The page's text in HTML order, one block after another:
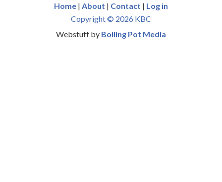
Home| About | Contact | Log in
Copyright © 2026 KBC
Webstuff by Boiling Pot Media